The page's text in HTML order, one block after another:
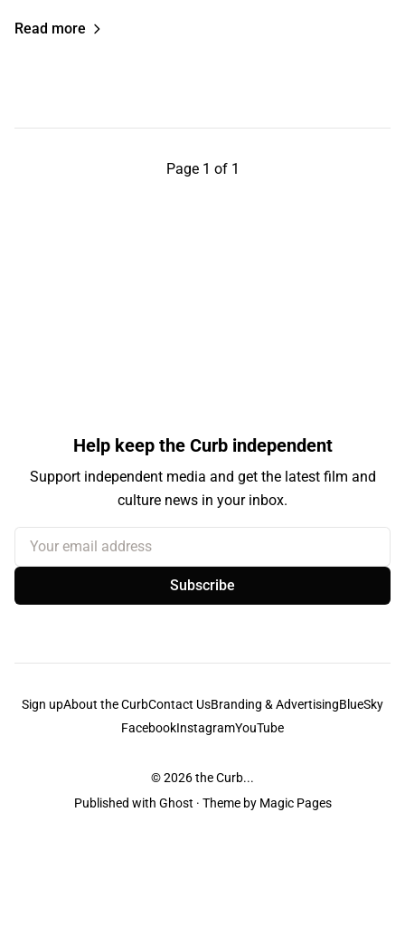
Read more
Page 1 of 1
Help keep the Curb independent
Support independent media and get the latest film and
culture news in your inbox.
Your email address
Subscribe
Sign upAbout the CurbContact UsBranding & AdvertisingBlueSky
FacebookInstagramYouTube
© 2026the Curb...
Published with Ghost · Theme by Magic Pages